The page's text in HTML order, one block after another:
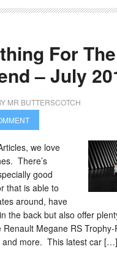
For The
– July
MR BUTTERSCOTCH
we love
There’s
good
that is able to
around, have
the back but also offer
Renault Megane RS
and more. This latest car […]